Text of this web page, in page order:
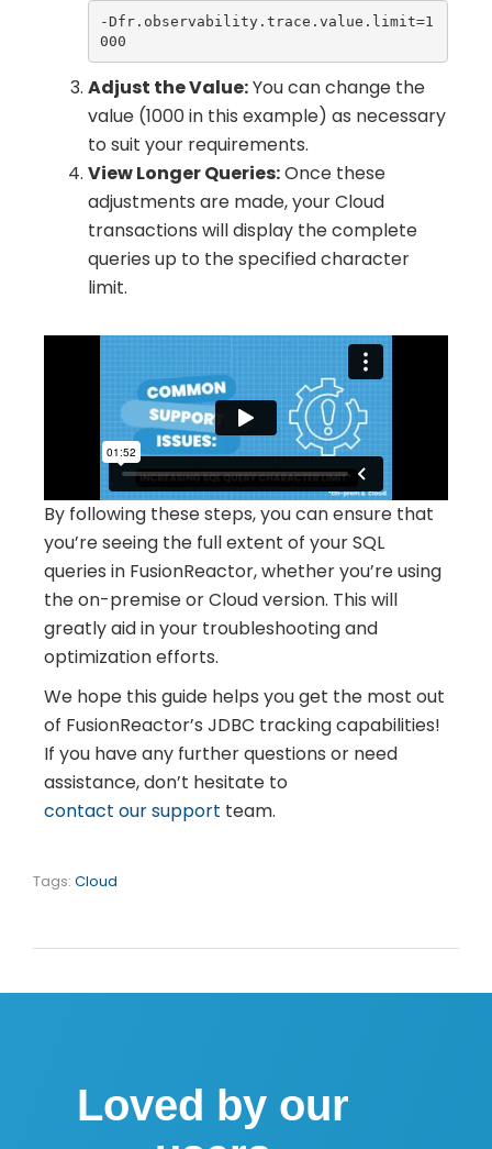
-Dfr.observability.trace.value.limit=1
000
Adjust the Value:You can change the
value (1000 in this example) as necessary
to suit your requirements.
View Longer Queries:Once these
adjustments are made, your Cloud
transactions will display the complete
queries up to the specified character
limit.
By following these steps, you can ensure that
you’re seeing the full extent of your SQL
queries in FusionReactor, whether you’re using
the on-premise or Cloud version. This will
greatly aid in your troubleshooting and
optimization efforts.
We hope this guide helps you get the most out
of FusionReactor’s JDBC tracking capabilities!
If you have any further questions or need
assistance,don’t hesitate to
contact our support team.
Tags: Cloud
Loved by our